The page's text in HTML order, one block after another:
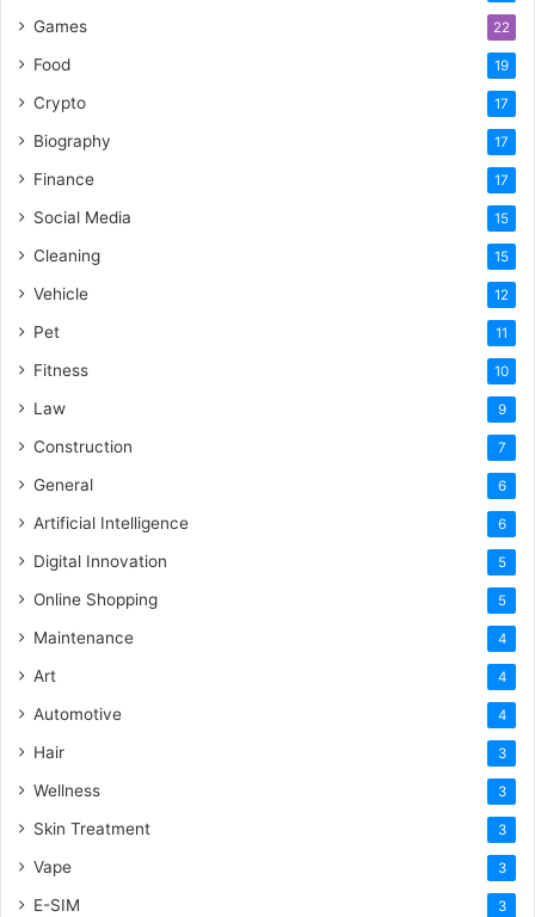
Games 22
Food 19
Crypto 17
Biography 17
Finance 17
Social Media 15
Cleaning 15
Vehicle 12
Pet 11
Fitness 10
Law 9
Construction 7
General 6
Artificial Intelligence 6
Digital Innovation 5
Online Shopping 5
Maintenance 4
Art 4
Automotive 4
Hair 3
Wellness 3
Skin Treatment 3
Vape 3
E-SIM 3